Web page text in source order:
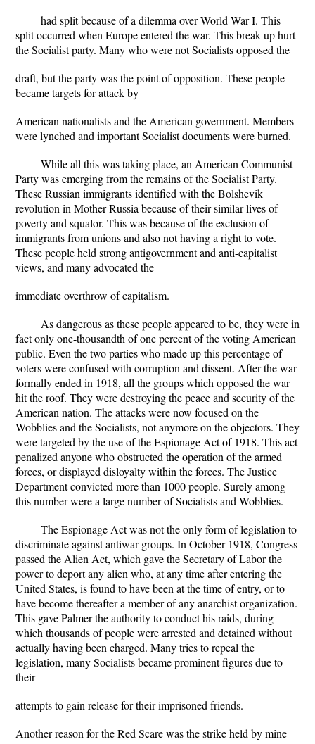
had split because of a dilemma over World War I. This
split occurred when Europe entered the war. This break up hurt
the Socialist party. Many who were not Socialists opposed the
draft, but the party was the point of opposition. These people
became targets for attack by
American nationalists and the American government. Members
were lynched and important Socialist documents were burned.
While all this was taking place, an American Communist
Party was emerging from the remains of the Socialist Party.
These Russian immigrants identified with the Bolshevik
revolution in Mother Russia because of their similar lives of
poverty and squalor. This was because of the exclusion of
immigrants from unions and also not having a right to vote.
These people held strong antigovernment and anti-capitalist
views, and many advocated the
immediate overthrow of capitalism.
As dangerous as these people appeared to be, they were in
fact only one-thousandth of one percent of the voting American
public. Even the two parties who made up this percentage of
voters were confused with corruption and dissent. After the war
formally ended in 1918, all the groups which opposed the war
hit the roof. They were destroying the peace and security of the
American nation. The attacks were now focused on the
Wobblies and the Socialists, not anymore on the objectors. They
were targeted by the use of the Espionage Act of 1918. This act
penalized anyone who obstructed the operation of the armed
forces, or displayed disloyalty within the forces. The Justice
Department convicted more than 1000 people. Surely among
this number were a large number of Socialists and Wobblies.
The Espionage Act was not the only form of legislation to
discriminate against antiwar groups. In October 1918, Congress
passed the Alien Act, which gave the Secretary of Labor the
power to deport any alien who, at any time after entering the
United States, is found to have been at the time of entry, or to
have become thereafter a member of any anarchist organization.
This gave Palmer the authority to conduct his raids, during
which thousands of people were arrested and detained without
actually having been charged. Many tries to repeal the
legislation, many Socialists became prominent figures due to
their
attempts to gain release for their imprisoned friends.
Another reason for the Red Scare was the strike held by mine